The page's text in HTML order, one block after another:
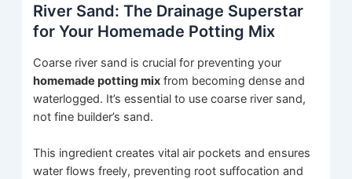
River Sand: The Drainage Superstar
for Your Homemade Potting Mix
Coarse river sand is crucial for preventing your
homemade potting mix from becoming dense and
waterlogged. It’s essential to use coarse river sand,
not fine builder’s sand.
This ingredient creates vital air pockets and ensures
water flows freely, preventing root suffocation and